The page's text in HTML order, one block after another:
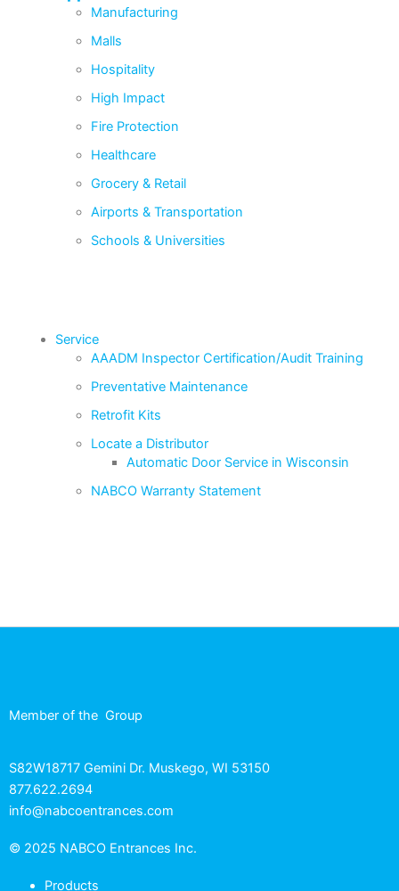
Manufacturing
Malls
Hospitality
High Impact
Fire Protection
Healthcare
Grocery & Retail
Airports & Transportation
Schools & Universities
Service
AAADM Inspector Certification/Audit Training
Preventative Maintenance
Retrofit Kits
Locate a Distributor
Automatic Door Service in Wisconsin
NABCO Warranty Statement
Member of the Group
S82W18717 Gemini Dr. Muskego, WI 53150
877.622.2694
info@nabcoentrances.com
© 2025 NABCO Entrances Inc.
Products